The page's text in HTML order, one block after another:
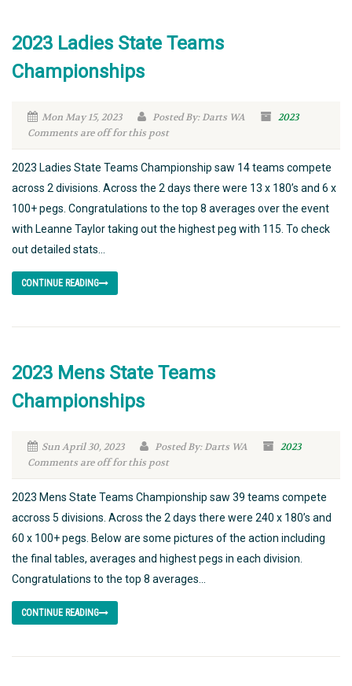
2023 Ladies State Teams
Championships
Mon May 15, 2023 Posted By: Darts WA
2023
Comments are off for this post
2023 Ladies State Teams Championship saw 14 teams compete
across 2 divisions. Across the 2 days there were 13 x 180’s and 6 x
100+ pegs. Congratulations to the top 8 averages over the event
with Leanne Taylor taking out the highest peg with 115. To check
out detailed stats...
CONTINUE READING
2023 Mens State Teams
Championships
Sun April 30, 2023 Posted By: Darts WA
2023
Comments are off for this post
2023 Mens State Teams Championship saw 39 teams compete
accross 5 divisions. Across the 2 days there were 240 x 180’s and
60 x 100+ pegs. Below are some pictures of the action including
the final tables, averages and highest pegs in each division.
Congratulations to the top 8 averages...
CONTINUE READING